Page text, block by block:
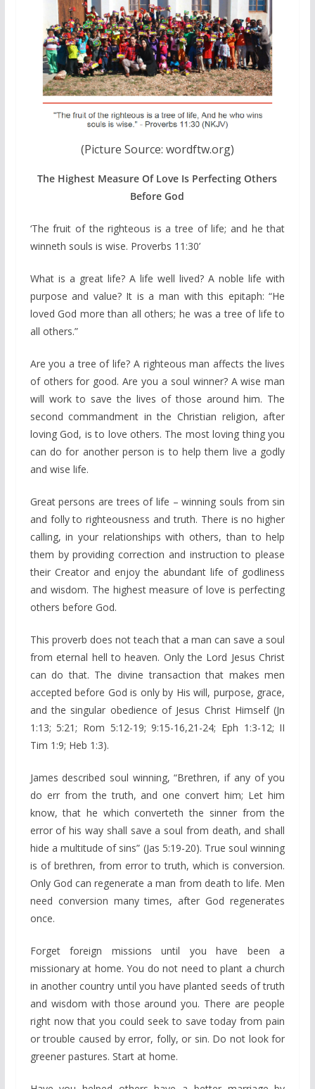
(Picture Source: wordftw.org)
The Highest Measure Of Love Is Perfecting Others
Before God
‘The fruit of the righteous is a tree of life; and he that
winneth souls is wise. Proverbs 11:30’
What is a great life? A life well lived? A noble life with
purpose and value? It is a man with this epitaph: “He
loved God more than all others; he was a tree of life to
all others.”
Are you a tree of life? A righteous man affects the lives
of others for good. Are you a soul winner? A wise man
will work to save the lives of those around him. The
second commandment in the Christian religion, after
loving God, is to love others. The most loving thing you
can do for another person is to help them live a godly
and wise life.
Great persons are trees of life – winning souls from sin
and folly to righteousness and truth. There is no higher
calling, in your relationships with others, than to help
them by providing correction and instruction to please
their Creator and enjoy the abundant life of godliness
and wisdom. The highest measure of love is perfecting
others before God.
This proverb does not teach that a man can save a soul
from eternal hell to heaven. Only the Lord Jesus Christ
can do that. The divine transaction that makes men
accepted before God is only by His will, purpose, grace,
and the singular obedience of Jesus Christ Himself (Jn
1:13; 5:21; Rom 5:12-19; 9:15-16,21-24; Eph 1:3-12; II
Tim 1:9; Heb 1:3).
James described soul winning, “Brethren, if any of you
do err from the truth, and one convert him; Let him
know, that he which converteth the sinner from the
error of his way shall save a soul from death, and shall
hide a multitude of sins” (Jas 5:19-20). True soul winning
is of brethren, from error to truth, which is conversion.
Only God can regenerate a man from death to life. Men
need conversion many times, after God regenerates
once.
Forget foreign missions until you have been a
missionary at home. You do not need to plant a church
in another country until you have planted seeds of truth
and wisdom with those around you. There are people
right now that you could seek to save today from pain
or trouble caused by error, folly, or sin. Do not look for
greener pastures. Start at home.